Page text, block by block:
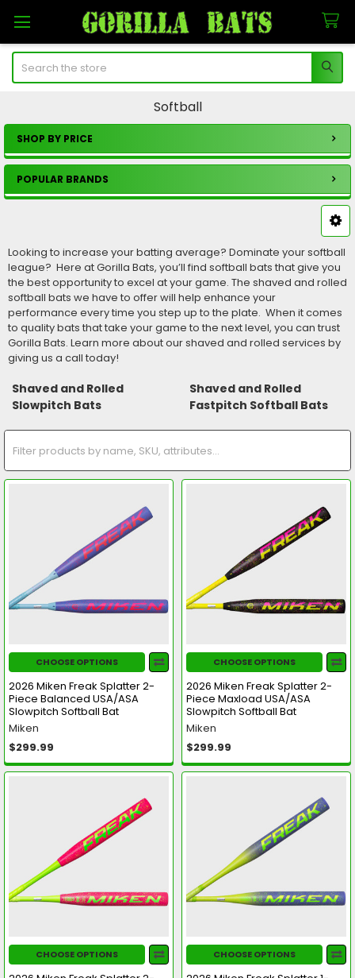
Search
Softball
Sidebar
SHOP BY PRICE
POPULAR BRANDS
Looking to increase your batting average? Dominate your softball
league? Here at Gorilla Bats, you’ll find softball bats that give you
the best opportunity to excel at your game. The shaved and rolled
softball bats we have to offer will help enhance your
performance every time you step up to the plate. When it comes
to quality bats that take your game to the next level, you can trust
Gorilla Bats. Learn more about our shaved and rolled services by
giving us a call today!
Shaved and Rolled
Slowpitch Bats
Shaved and Rolled
Fastpitch Softball Bats
CHOOSE OPTIONS
2026 Miken Freak Splatter 2-
Piece Balanced USA/ASA
Slowpitch Softball Bat
Miken
$299.99
CHOOSE OPTIONS
2026 Miken Freak Splatter 2-
Piece Maxload USA/ASA
Slowpitch Softball Bat
Miken
$299.99
CHOOSE OPTIONS CHOOSE OPTIONS